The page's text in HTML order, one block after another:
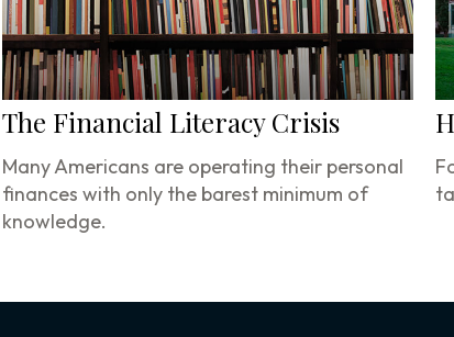
The Financial Literacy Crisis
Many Americans are operating their personal
finances with only the barest minimum of
knowledge.